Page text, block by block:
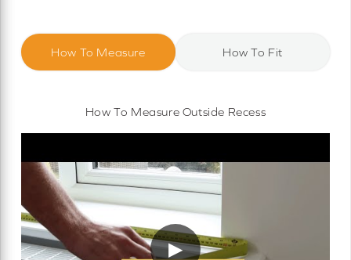
How To Measure How To Fit
How To Measure Outside Recess
▶